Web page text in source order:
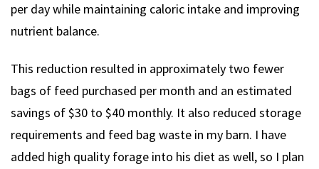
per day while maintaining caloric intake and improving
nutrient balance.
This reduction resulted in approximately two fewer
bags of feed purchased per month and an estimated
savings of $30 to $40 monthly. It also reduced storage
requirements and feed bag waste in my barn. I have
added high quality forage into his diet as well, so I plan